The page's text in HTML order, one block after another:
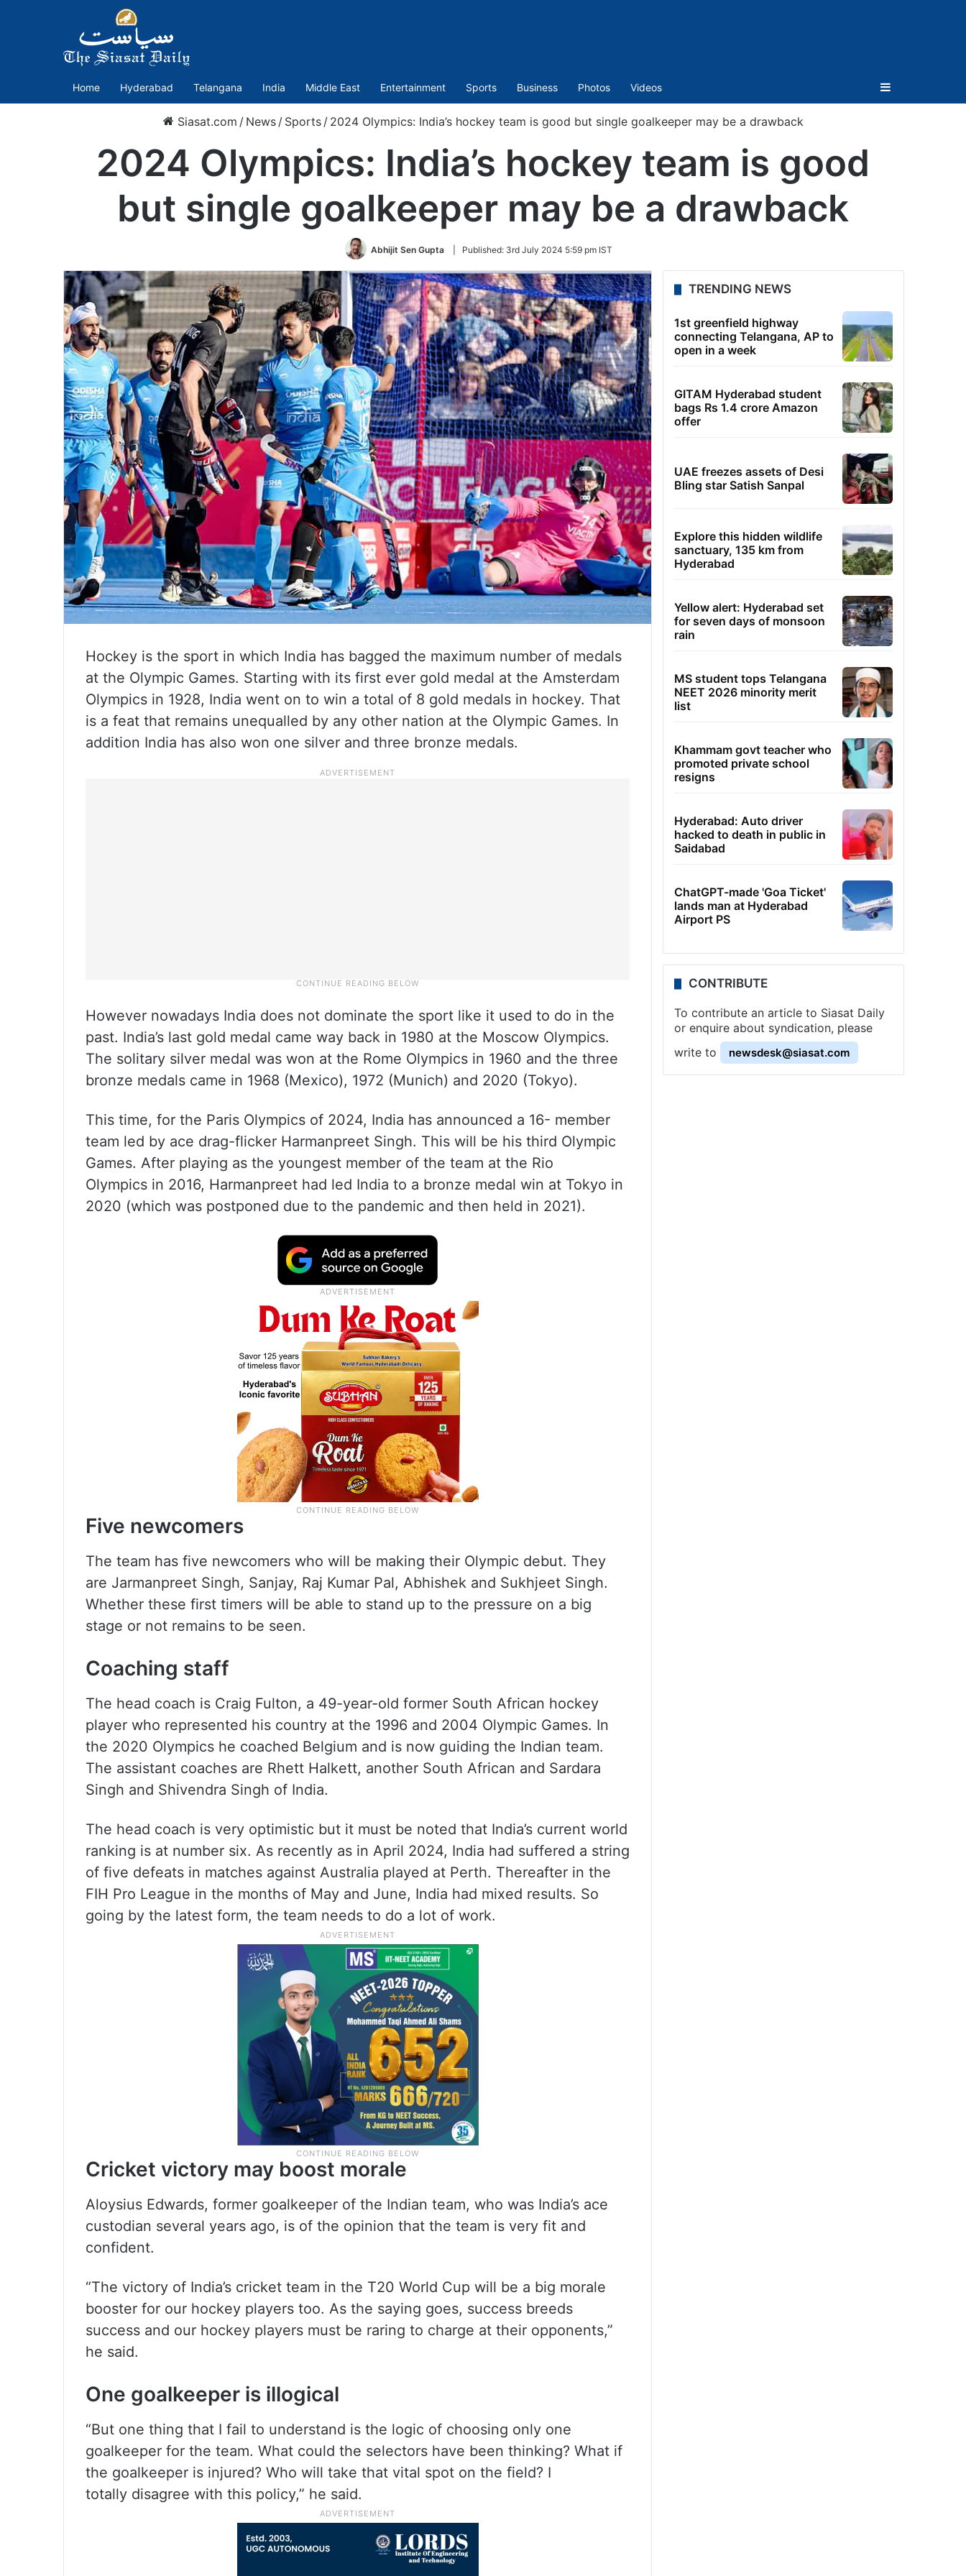
Home Hyderabad Telangana India Middle East Entertainment Sports Business Photos Videos Sidebar
Siasat.com / News / Sports / 2024 Olympics: India’s hockey team is good but single goalkeeper may be a drawback
2024 Olympics: India’s hockey team is good
but single goalkeeper may be a drawback
Abhijit Sen Gupta Published: 3rd July 2024 5:59 pm IST
Hockey is the sport in which India has bagged the maximum number of medals
at the Olympic Games. Starting with its first ever gold medal at the Amsterdam
Olympics in 1928, India went on to win a total of 8 gold medals in hockey. That
is a feat that remains unequalled by any other nation at the Olympic Games. In
addition India has also won one silver and three bronze medals.
However nowadays India does not dominate the sport like it used to do in the
past. India’s last gold medal came way back in 1980 at the Moscow Olympics.
The solitary silver medal was won at the Rome Olympics in 1960 and the three
bronze medals came in 1968 (Mexico), 1972 (Munich) and 2020 (Tokyo).
This time, for the Paris Olympics of 2024, India has announced a 16- member
team led by ace drag-flicker Harmanpreet Singh. This will be his third Olympic
Games. After playing as the youngest member of the team at the Rio
Olympics in 2016, Harmanpreet had led India to a bronze medal win at Tokyo in
2020 (which was postponed due to the pandemic and then held in 2021).
Five newcomers
The team has five newcomers who will be making their Olympic debut. They
are Jarmanpreet Singh, Sanjay, Raj Kumar Pal, Abhishek and Sukhjeet Singh.
Whether these first timers will be able to stand up to the pressure on a big
stage or not remains to be seen.
Coaching staff
The head coach is Craig Fulton, a 49-year-old former South African hockey
player who represented his country at the 1996 and 2004 Olympic Games. In
the 2020 Olympics he coached Belgium and is now guiding the Indian team.
The assistant coaches are Rhett Halkett, another South African and Sardara
Singh and Shivendra Singh of India.
The head coach is very optimistic but it must be noted that India’s current world
ranking is at number six. As recently as in April 2024, India had suffered a string
of five defeats in matches against Australia played at Perth. Thereafter in the
FIH Pro League in the months of May and June, India had mixed results. So
going by the latest form, the team needs to do a lot of work.
Cricket victory may boost morale
Aloysius Edwards, former goalkeeper of the Indian team, who was India’s ace
custodian several years ago, is of the opinion that the team is very fit and
confident.
“The victory of India’s cricket team in the T20 World Cup will be a big morale
booster for our hockey players too. As the saying goes, success breeds
success and our hockey players must be raring to charge at their opponents,”
he said.
One goalkeeper is illogical
“But one thing that I fail to understand is the logic of choosing only one
goalkeeper for the team. What could the selectors have been thinking? What if
the goalkeeper is injured? Who will take that vital spot on the field? I
totally disagree with this policy,” he said.
TRENDING NEWS
1st greenfield highway
connecting Telangana, AP to
open in a week
GITAM Hyderabad student
bags Rs 1.4 crore Amazon
offer
UAE freezes assets of Desi
Bling star Satish Sanpal
Explore this hidden wildlife
sanctuary, 135 km from
Hyderabad
Yellow alert: Hyderabad set
for seven days of monsoon
rain
MS student tops Telangana
NEET 2026 minority merit
list
Khammam govt teacher who
promoted private school
resigns
Hyderabad: Auto driver
hacked to death in public in
Saidabad
ChatGPT-made 'Goa Ticket'
lands man at Hyderabad
Airport PS
CONTRIBUTE
To contribute an article to Siasat Daily
or enquire about syndication, please
write to
newsdesk@siasat.com